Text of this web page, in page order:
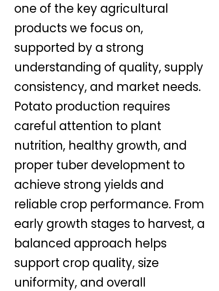
one of the key agricultural
products we focus on,
supported by a strong
understanding of quality, supply
consistency, and market needs.
Potato production requires
careful attention to plant
nutrition, healthy growth, and
proper tuber development to
achieve strong yields and
reliable crop performance. From
early growth stages to harvest, a
balanced approach helps
support crop quality, size
uniformity, and overall